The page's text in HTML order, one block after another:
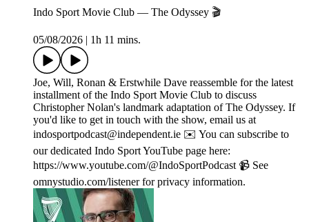
Indo Sport Movie Club — The Odyssey 🎬
05/08/2026 1h 11 mins.
Joe, Will, Ronan & Erstwhile Dave reassemble for the latest
installment of the Indo Sport Movie Club to discuss
Christopher Nolan's landmark adaptation of The Odyssey. If
you'd like to get in touch with the show, email us at
indosportpodcast@independent.ie ✉️ You can subscribe to
our dedicated Indo Sport YouTube page here:
https://www.youtube.com/@IndoSportPodcast 📹 See
omnystudio.com/listener for privacy information.